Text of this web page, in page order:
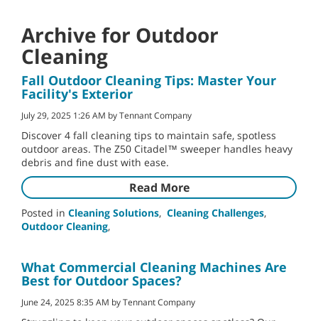
Archive for Outdoor
Cleaning
Fall Outdoor Cleaning Tips: Master Your
Facility's Exterior
July 29, 2025 1:26 AM by Tennant Company
Discover 4 fall cleaning tips to maintain safe, spotless
outdoor areas. The Z50 Citadel™ sweeper handles heavy
debris and fine dust with ease.
Read More
Posted in Cleaning Solutions, Cleaning Challenges,
Outdoor Cleaning,
What Commercial Cleaning Machines Are
Best for Outdoor Spaces?
June 24, 2025 8:35 AM by Tennant Company